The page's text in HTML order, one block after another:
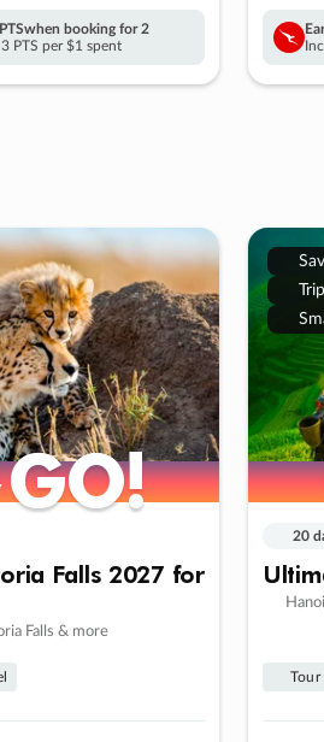
when booking for 2
PTS per $1 spent
GO!
GO!
Falls 2027 for
Falls & more
20
Tour